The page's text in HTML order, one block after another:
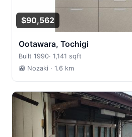
$90,562
Ootawara, Tochigi
Built 1990· 1,141 sqft
🚉 Nozaki · 1.6 km